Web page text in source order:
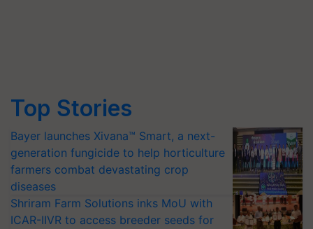
Top Stories
Bayer launches Xivana™ Smart, a next-
generation fungicide to help horticulture
farmers combat devastating crop
diseases
Shriram Farm Solutions inks MoU with
ICAR-IIVR to access breeder seeds for